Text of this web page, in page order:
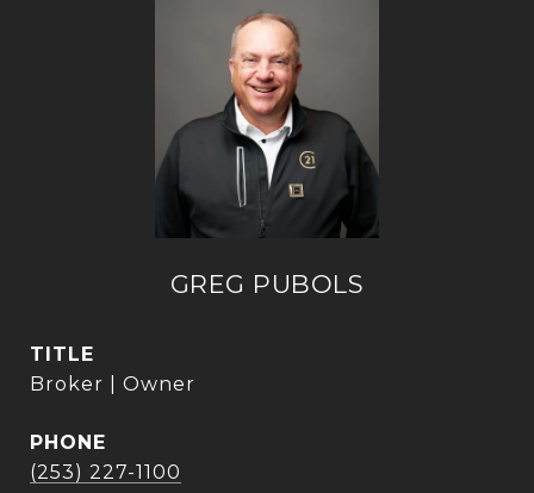
GREG PUBOLS
TITLE
Broker | Owner
PHONE
(253) 227-1100